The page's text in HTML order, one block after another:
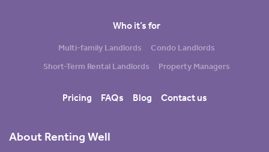
About Renting Well
Who it’s for
Multi-family Landlords
Condo Landlords
Short-Term Rental Landlords
Property Managers
Pricing FAQs Blog Contact us